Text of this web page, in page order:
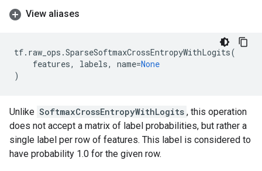
View aliases
tf. raw_ops .SparseSoftmaxCrossEntropyWithLogits(
features, labels, name=None
)
Unlike SoftmaxCrossEntropyWithLogits , this operation
does not accept a matrix of label probabilities, but rather a
single label per row of features. This label is considered to
have probability 1.0 for the given row.